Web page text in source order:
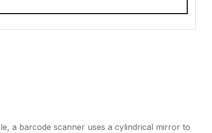
a barcode scanner uses a cylindrical mirror to